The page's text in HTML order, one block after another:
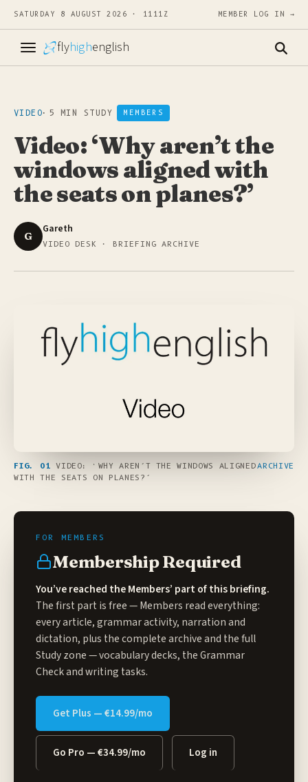
SATURDAY 8 AUGUST 2026 · 1111Z MEMBER LOG IN →
flyhighenglish
VIDEO· 5 MIN STUDY MEMBERS
Video: ‘Why aren’t the
windows aligned with
the seats on planes?’
G
Gareth
VIDEO DESK · BRIEFING ARCHIVE
FIG. 01 VIDEO: ‘WHY AREN’T THE WINDOWS ALIGNED
WITH THE SEATS ON PLANES?’
ARCHIVE
Membership Required
You’ve reached the Members’ part of this briefing.
The first part is free — Members read everything:
every article, grammar activity, narration and
dictation, plus the complete archive and the full
Study zone— vocabulary decks, the Grammar
Check and writing tasks.
Get Plus — €14.99/mo
Go Pro — €34.99/mo Log in